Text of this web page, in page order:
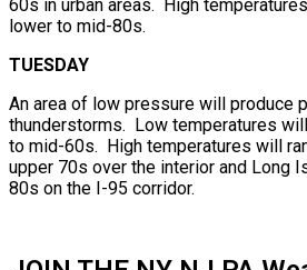
60s in urban areas. High
lower to mid-80s.
TUESDAY
An area of low pressure will produce
thunderstorms. Low temperatures
to mid-60s. High temperatures will
upper 70s over the interior and Long
80s on the I-95 corridor.